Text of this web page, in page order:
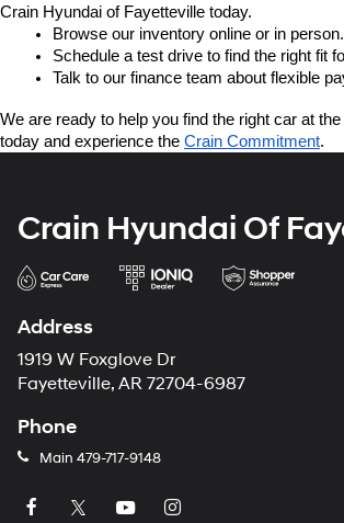
Crain Hyundai of Fayetteville today.
Browse our inventory online or in person.
Schedule a test drive to find the right fit
Talk to our finance team about flexible
We are ready to help you find the right car at
today and experience the Crain Commitment.
Crain Hyundai Of
Address
1919 W Foxglove Dr
Fayetteville, AR 72704-6987
Phone
Main 479-717-9148